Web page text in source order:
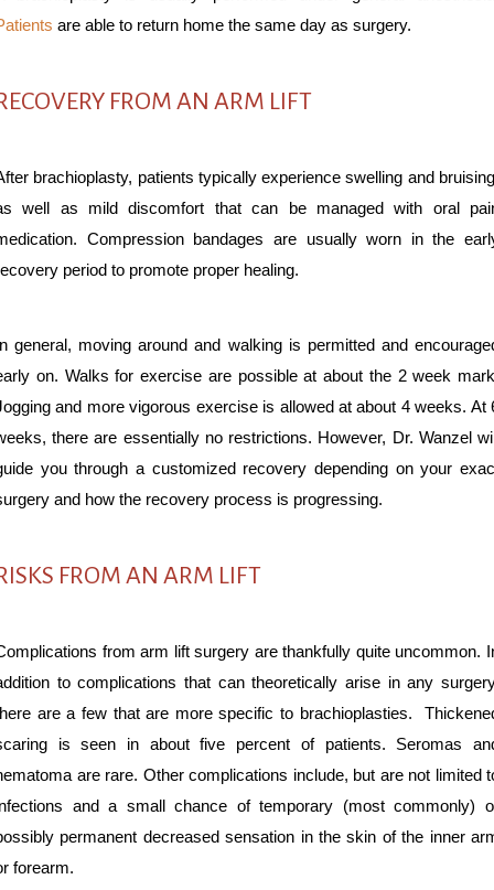
are able to return home the same day as surgery.
FROM AN ARM LIFT
brachioplasty, patients typically experience swelling and
well as mild discomfort that can be managed with oral
Compression bandages are usually worn in the
period to promote proper healing.
general, moving around and walking is permitted and
on. Walks for exercise are possible at about the 2 week
and more vigorous exercise is allowed at about 4 weeks. At
there are essentially no restrictions. However, Dr. Wanzel
you through a customized recovery depending on your
and how the recovery process is progressing.
FROM AN ARM LIFT
from arm lift surgery are thankfully quite uncommon.
to complications that can theoretically arise in any
are a few that are more specific to brachioplasties.
is seen in about five percent of patients. Seromas
are rare. Other complications include, but are not limited
and a small chance of temporary (most commonly)
permanent decreased sensation in the skin of the inner
forearm.